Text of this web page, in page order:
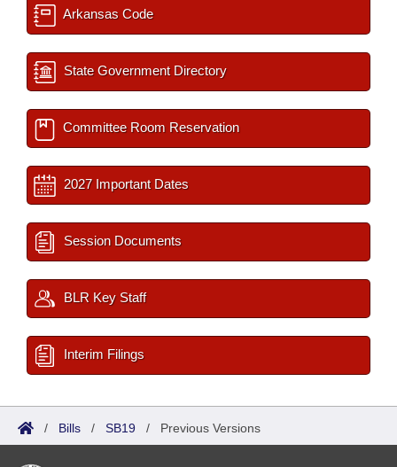
Arkansas Code
State Government Directory
Committee Room Reservation
2027 Important Dates
Session Documents
BLR Key Staff
Interim Filings
/ Bills / SB19 / Previous Versions